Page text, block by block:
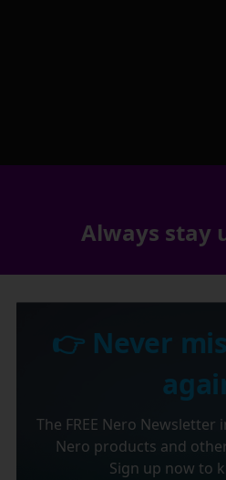
Always stay
👉 Never
The FREE Nero
Nero products and
Sign up now to